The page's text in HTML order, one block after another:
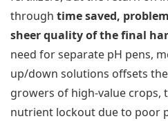
through time saved,
sheer quality of the final
need for separate pH pens,
up/down solutions offsets
growers of high-value crops,
nutrient lockout due to poor